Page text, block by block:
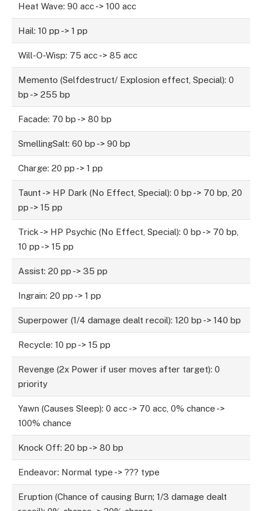
Heat Wave: 90 acc -> 100 acc
Hail: 10 pp -> 1 pp
Will-O-Wisp: 75 acc -> 85 acc
Memento (Selfdestruct/ Explosion effect, Special): 0
bp -> 255 bp
Facade: 70 bp -> 80 bp
SmellingSalt: 60 bp -> 90 bp
Charge: 20 pp -> 1 pp
Taunt -> HP Dark (No Effect, Special): 0 bp -> 70 bp, 20
pp -> 15 pp
Trick -> HP Psychic (No Effect, Special): 0 bp -> 70 bp,
10 pp -> 15 pp
Assist: 20 pp -> 35 pp
Ingrain: 20 pp -> 1 pp
Superpower (1/4 damage dealt recoil): 120 bp -> 140 bp
Recycle: 10 pp -> 15 pp
Revenge (2x Power if user moves after target): 0
priority
Yawn (Causes Sleep): 0 acc -> 70 acc, 0% chance ->
100% chance
Knock Off: 20 bp -> 80 bp
Endeavor: Normal type -> ??? type
Eruption (Chance of causing Burn; 1/3 damage dealt